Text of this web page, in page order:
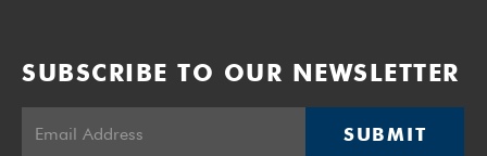
SUBSCRIBE TO OUR NEWSLETTER
SUBMIT